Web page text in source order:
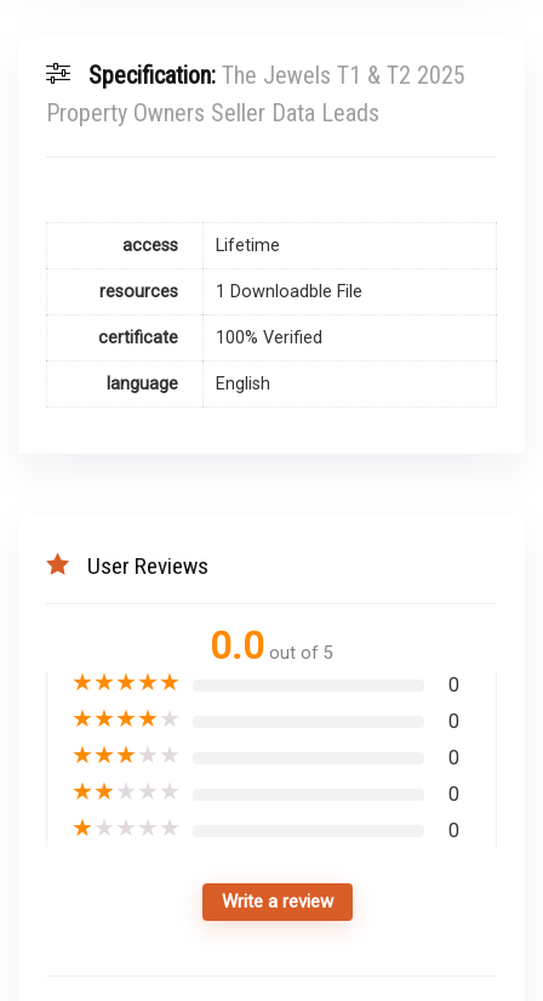
Specification: The Jewels T1 & T2 2025
Property Owners Seller Data Leads
access Lifetime
resources 1 Downloadble File
certificate 100% Verified
language English
User Reviews
0.0 out of 5
★★★★★ 0
★★★★★ 0
★★★★★ 0
★★★★★ 0
★★★★★ 0
Write a review